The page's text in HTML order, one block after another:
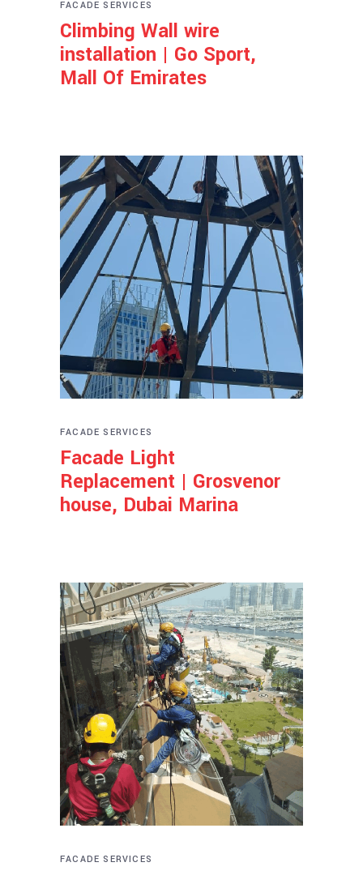
FACADE SERVICES
Climbing Wall wire
installation | Go Sport,
Mall Of Emirates
FACADE SERVICES
Facade Light
Replacement | Grosvenor
house, Dubai Marina
FACADE SERVICES